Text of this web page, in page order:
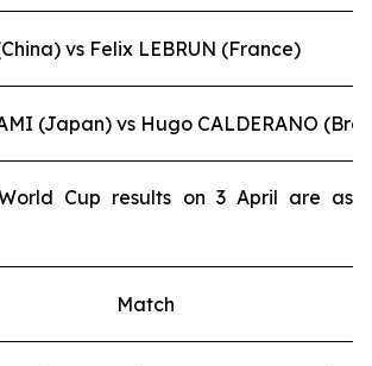
vs Felix LEBRUN (France)
(Japan) vs Hugo CALDERANO
World Cup results on 3 April are as
Match